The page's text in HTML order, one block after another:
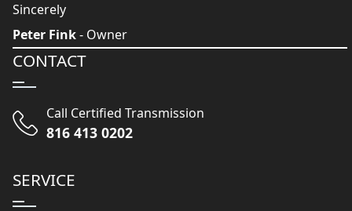
Sincerely
Peter Fink- Owner
CONTACT
Call Certified Transmission
816 413 0202
SERVICE